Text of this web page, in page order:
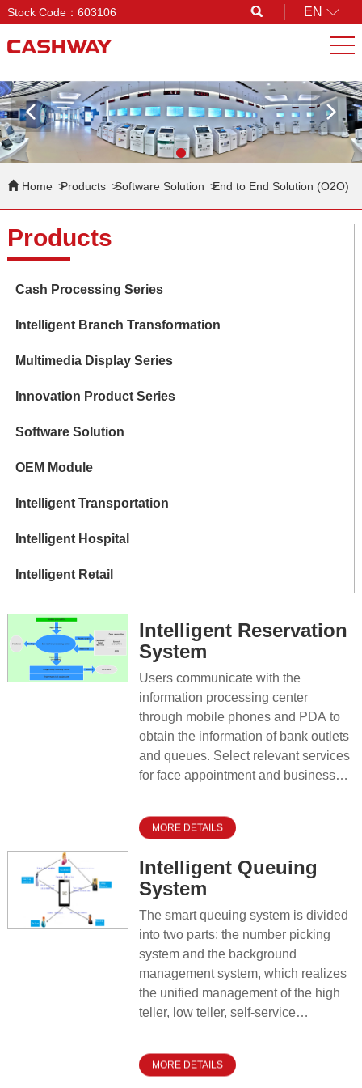
Stock Code：603106 Search EN
Home Products Software Solution End to End Solution (O2O)
Products
Cash Processing Series
Intelligent Branch Transformation
Multimedia Display Series
Innovation Product Series
Software Solution
OEM Module
Intelligent Transportation
Intelligent Hospital
Intelligent Retail
Intelligent Reservation
System
Users communicate with the
information processing center
through mobile phones and PDA to
obtain the information of bank outlets
and queues. Select relevant services
for face appointment and business
MORE DETAILS
Intelligent Queuing
System
The smart queuing system is divided
into two parts: the number picking
system and the background
management system, which realizes
the unified management of the high
teller, low teller, self-service
at the bank outlets. Guide and divert
customers based on their different
MORE DETAILS